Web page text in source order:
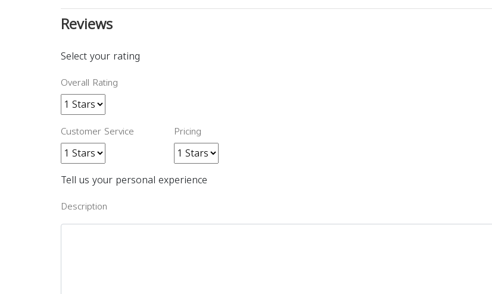
Reviews
Select your rating
Overall Rating
Customer Service Pricing
Tell us your personal experience
Description
Download Rakwa App